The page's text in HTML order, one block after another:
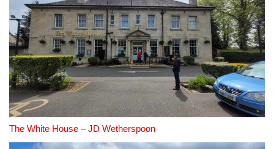
The White House – JD Wetherspoon